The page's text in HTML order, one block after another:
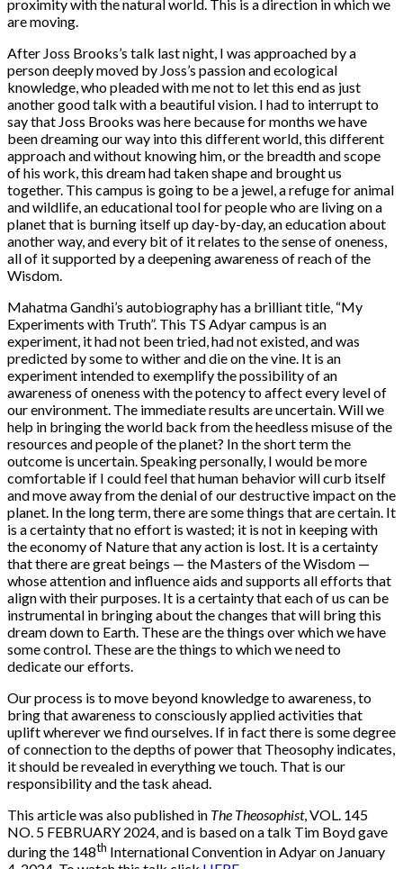
proximity with the natural world. This is a direction in which we
are moving.
After Joss Brooks’s talk last night, I was approached by a
person deeply moved by Joss’s passion and ecological
knowledge, who pleaded with me not to let this end as just
another good talk with a beautiful vision. I had to interrupt to
say that Joss Brooks was here because for months we have
been dreaming our way into this different world, this different
approach and without knowing him, or the breadth and scope
of his work, this dream had taken shape and brought us
together. This campus is going to be a jewel, a refuge for animal
and wildlife, an educational tool for people who are living on a
planet that is burning itself up day-by-day, an education about
another way, and every bit of it relates to the sense of oneness,
all of it supported by a deepening awareness of reach of the
Wisdom.
Mahatma Gandhi’s autobiography has a brilliant title, “My
Experiments with Truth”. This TS Adyar campus is an
experiment, it had not been tried, had not existed, and was
predicted by some to wither and die on the vine. It is an
experiment intended to exemplify the possibility of an
awareness of oneness with the potency to affect every level of
our environment. The immediate results are uncertain. Will we
help in bringing the world back from the heedless misuse of the
resources and people of the planet? In the short term the
outcome is uncertain. Speaking personally, I would be more
comfortable if I could feel that human behavior will curb itself
and move away from the denial of our destructive impact on the
planet. In the long term, there are some things that are certain. It
is a certainty that no effort is wasted; it is not in keeping with
the economy of Nature that any action is lost. It is a certainty
that there are great beings — the Masters of the Wisdom —
whose attention and influence aids and supports all efforts that
align with their purposes. It is a certainty that each of us can be
instrumental in bringing about the changes that will bring this
dream down to Earth. These are the things over which we have
some control. These are the things to which we need to
dedicate our efforts.
Our process is to move beyond knowledge to awareness, to
bring that awareness to consciously applied activities that
uplift wherever we find ourselves. If in fact there is some degree
of connection to the depths of power that Theosophy indicates,
it should be revealed in everything we touch. That is our
responsibility and the task ahead.
This article was also published in The Theosophist, VOL. 145
NO. 5 FEBRUARY 2024, and is based on a talk Tim Boyd gave
during the 148th International Convention in Adyar on January